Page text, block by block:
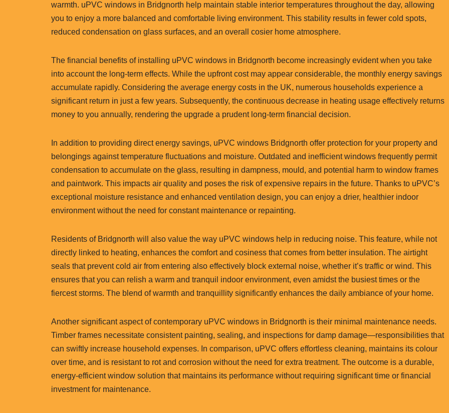
warmth. uPVC windows in Bridgnorth help maintain stable interior temperatures throughout the day, allowing
you to enjoy a more balanced and comfortable living environment. This stability results in fewer cold spots,
reduced condensation on glass surfaces, and an overall cosier home atmosphere.
The financial benefits of installing uPVC windows in Bridgnorth become increasingly evident when you take
into account the long-term effects. While the upfront cost may appear considerable, the monthly energy savings
accumulate rapidly. Considering the average energy costs in the UK, numerous households experience a
significant return in just a few years. Subsequently, the continuous decrease in heating usage effectively returns
money to you annually, rendering the upgrade a prudent long-term financial decision.
In addition to providing direct energy savings, uPVC windows Bridgnorth offer protection for your property and
belongings against temperature fluctuations and moisture. Outdated and inefficient windows frequently permit
condensation to accumulate on the glass, resulting in dampness, mould, and potential harm to window frames
and paintwork. This impacts air quality and poses the risk of expensive repairs in the future. Thanks to uPVC’s
exceptional moisture resistance and enhanced ventilation design, you can enjoy a drier, healthier indoor
environment without the need for constant maintenance or repainting.
Residents of Bridgnorth will also value the way uPVC windows help in reducing noise. This feature, while not
directly linked to heating, enhances the comfort and cosiness that comes from better insulation. The airtight
seals that prevent cold air from entering also effectively block external noise, whether it’s traffic or wind. This
ensures that you can relish a warm and tranquil indoor environment, even amidst the busiest times or the
fiercest storms. The blend of warmth and tranquillity significantly enhances the daily ambiance of your home.
Another significant aspect of contemporary uPVC windows in Bridgnorth is their minimal maintenance needs.
Timber frames necessitate consistent painting, sealing, and inspections for damp damage—responsibilities that
can swiftly increase household expenses. In comparison, uPVC offers effortless cleaning, maintains its colour
over time, and is resistant to rot and corrosion without the need for extra treatment. The outcome is a durable,
energy-efficient window solution that maintains its performance without requiring significant time or financial
investment for maintenance.